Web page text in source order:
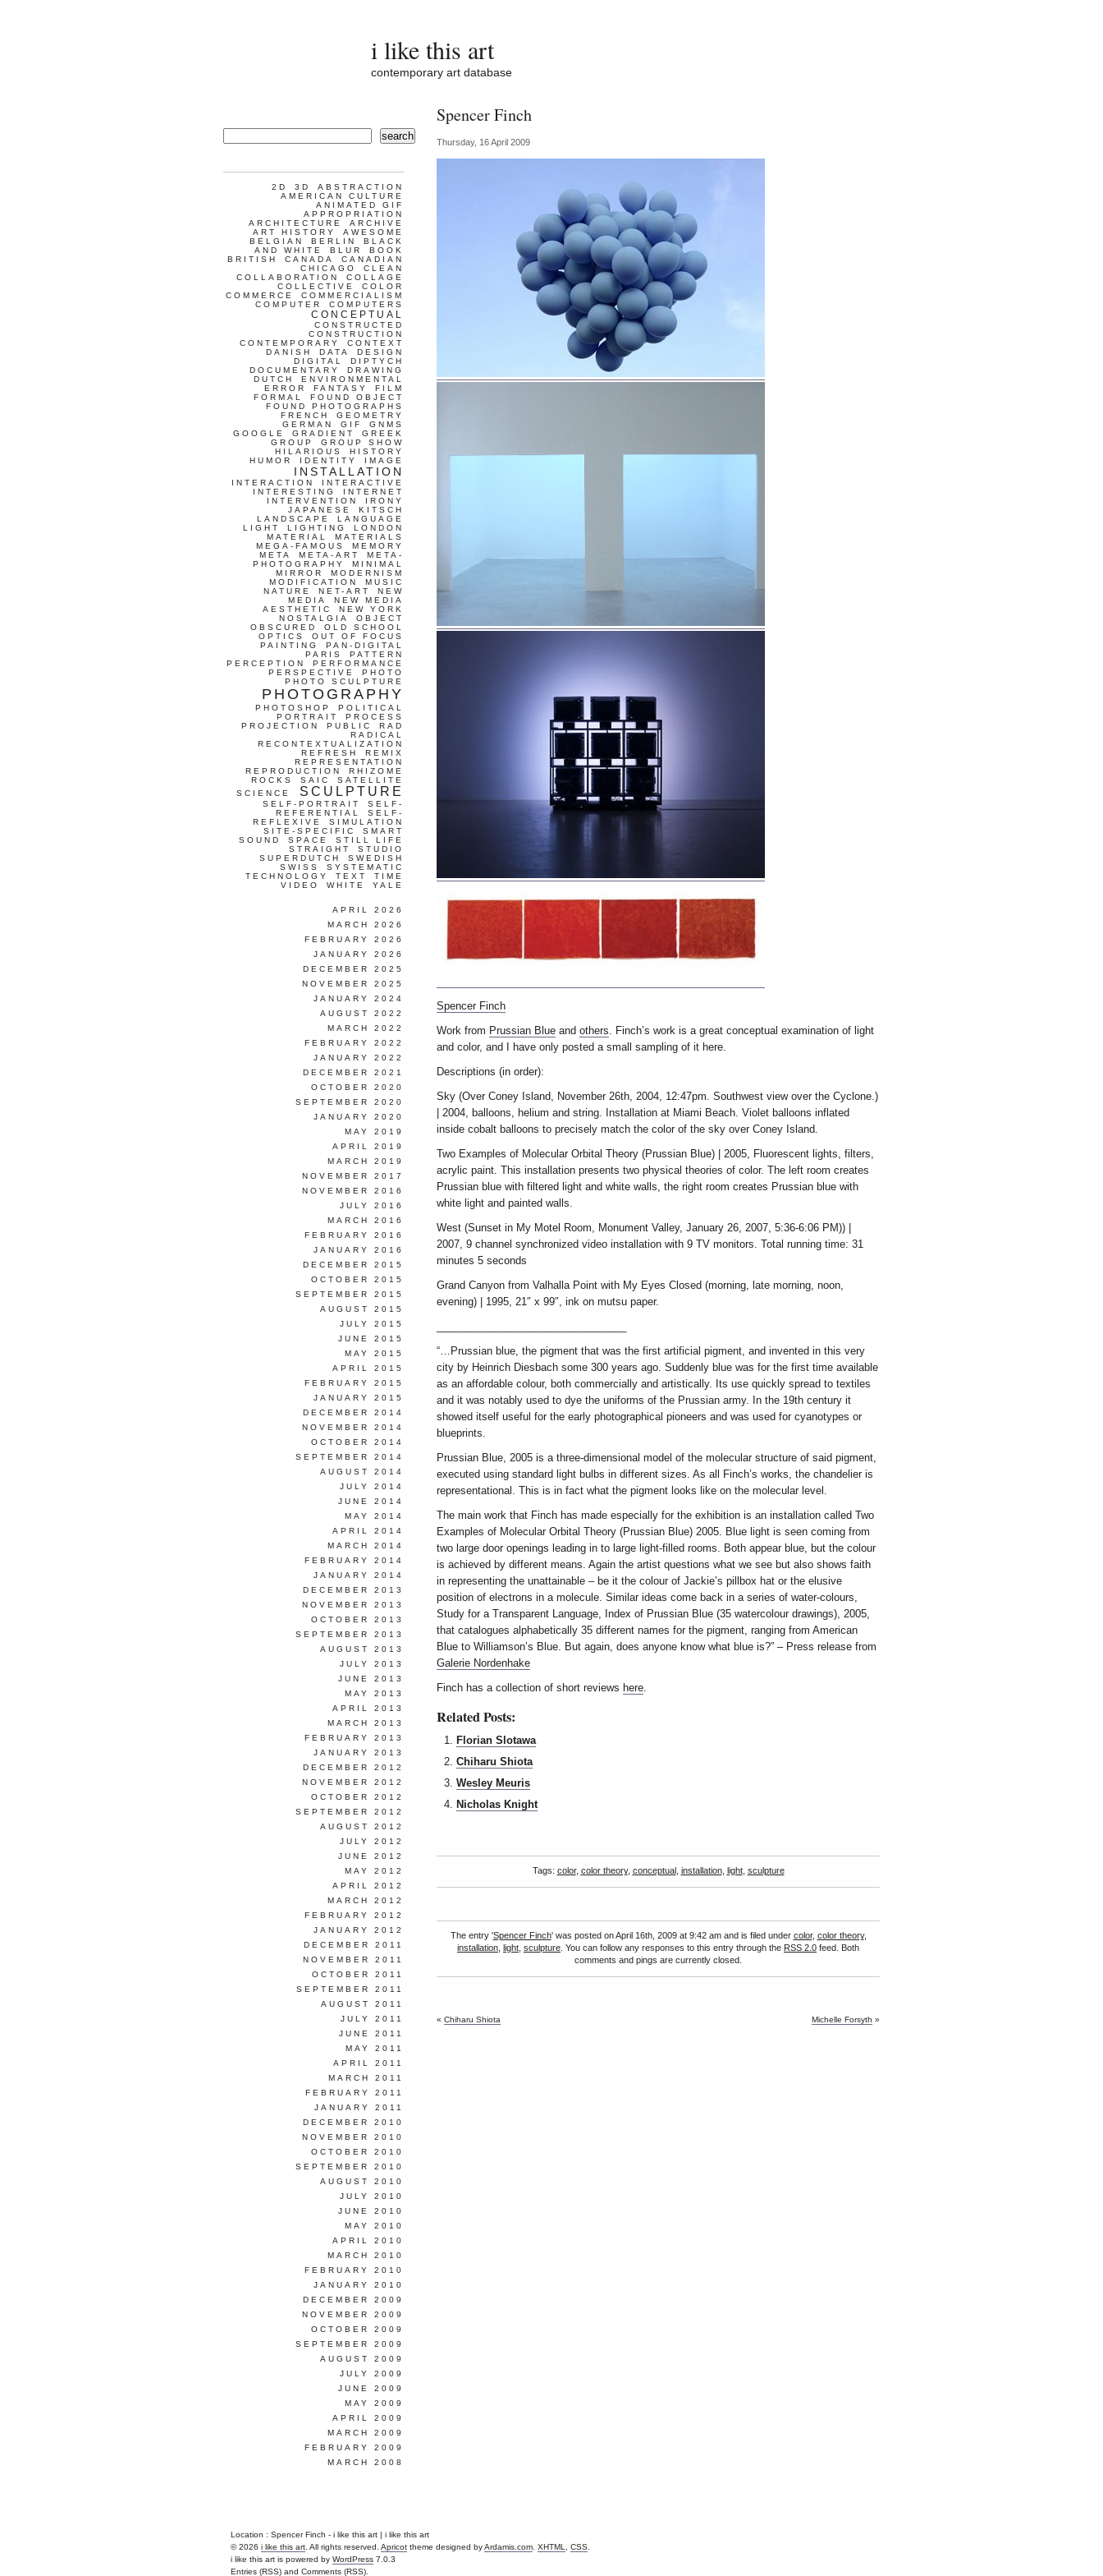
i like this art
contemporary art database
Spencer Finch
Thursday, 16 April 2009
Spencer Finch
Work from Prussian Blue and others. Finch’s work is a great conceptual examination of light
and color, and I have only posted a small sampling of it here.
Descriptions (in order):
Sky (Over Coney Island, November 26th, 2004, 12:47pm. Southwest view over the Cyclone.)
| 2004, balloons, helium and string. Installation at Miami Beach. Violet balloons inflated
inside cobalt balloons to precisely match the color of the sky over Coney Island.
Two Examples of Molecular Orbital Theory (Prussian Blue) | 2005, Fluorescent lights, filters,
acrylic paint. This installation presents two physical theories of color. The left room creates
Prussian blue with filtered light and white walls, the right room creates Prussian blue with
white light and painted walls.
West (Sunset in My Motel Room, Monument Valley, January 26, 2007, 5:36-6:06 PM)) |
2007, 9 channel synchronized video installation with 9 TV monitors. Total running time: 31
minutes 5 seconds
Grand Canyon from Valhalla Point with My Eyes Closed (morning, late morning, noon,
evening) | 1995, 21″ x 99″, ink on mutsu paper.
“…Prussian blue, the pigment that was the first artificial pigment, and invented in this very
city by Heinrich Diesbach some 300 years ago. Suddenly blue was for the first time available
as an affordable colour, both commercially and artistically. Its use quickly spread to textiles
and it was notably used to dye the uniforms of the Prussian army. In the 19th century it
showed itself useful for the early photographical pioneers and was used for cyanotypes or
blueprints.
Prussian Blue, 2005 is a three-dimensional model of the molecular structure of said pigment,
executed using standard light bulbs in different sizes. As all Finch’s works, the chandelier is
representational. This is in fact what the pigment looks like on the molecular level.
The main work that Finch has made especially for the exhibition is an installation called Two
Examples of Molecular Orbital Theory (Prussian Blue) 2005. Blue light is seen coming from
two large door openings leading in to large light-filled rooms. Both appear blue, but the colour
is achieved by different means. Again the artist questions what we see but also shows faith
in representing the unattainable – be it the colour of Jackie’s pillbox hat or the elusive
position of electrons in a molecule. Similar ideas come back in a series of water-colours,
Study for a Transparent Language, Index of Prussian Blue (35 watercolour drawings), 2005,
that catalogues alphabetically 35 different names for the pigment, ranging from American
Blue to Williamson’s Blue. But again, does anyone know what blue is?” – Press release from
Galerie Nordenhake
Finch has a collection of short reviews here.
Related Posts:
Florian Slotawa
Chiharu Shiota
Wesley Meuris
Nicholas Knight
Tags: color, color theory, conceptual, installation, light, sculpture
The entry 'Spencer Finch' was posted on April 16th, 2009 at 9:42 am and is filed under color, color theory,
installation light sculpture . You can follow any responses to this entry through the RSS 2.0 feed. Both
comments and pings are currently closed.
« Chiharu Shiota Michelle Forsyth »
search
2D 3D
ABSTRACTION
AMERICAN CULTURE
ANIMATED GIF
APPROPRIATION
ARCHITECTURE
ARCHIVE
ART HISTORY
AWESOME
BELGIAN
BERLIN
BLACK
AND WHITE
BLUR
BOOK
BRITISH
CANADA
CANADIAN
CHICAGO
CLEAN
COLLABORATION
COLLAGE
COLLECTIVE
COLOR
COMMERCE
COMMERCIALISM
COMPUTER
COMPUTERS
CONCEPTUAL
CONSTRUCTED
CONSTRUCTION
CONTEMPORARY
CONTEXT
DANISH
DATA
DESIGN
DIGITAL
DIPTYCH
DOCUMENTARY
DRAWING
DUTCH
ENVIRONMENTAL
ERROR
FANTASY
FILM
FORMAL
FOUND OBJECT
FOUND PHOTOGRAPHS
FRENCH
GEOMETRY
GERMAN
GIF
GNMS
GOOGLE
GRADIENT
GREEK
GROUP
GROUP SHOW
HILARIOUS
HISTORY
HUMOR
IDENTITY IMAGE
INSTALLATION
INTERACTION
INTERACTIVE
INTERESTING
INTERNET
INTERVENTION
IRONY
JAPANESE
KITSCH
LANDSCAPE
LANGUAGE
LIGHT
LIGHTING
LONDON
MATERIAL
MATERIALS
MEGA-FAMOUS
MEMORY
META
META-ART
META-
PHOTOGRAPHY
MINIMAL
MIRROR
MODERNISM
MODIFICATION
MUSIC
NATURE
NET-ART
NEW
MEDIA
NEW MEDIA
AESTHETIC
NEW YORK
NOSTALGIA
OBJECT
OBSCURED
OLD SCHOOL
OPTICS
OUT OF FOCUS
PAINTING
PAN-DIGITAL
PARIS
PATTERN
PERCEPTION
PERFORMANCE
PERSPECTIVE
PHOTO
PHOTO SCULPTURE
PHOTOGRAPHY
PHOTOSHOP
POLITICAL
PORTRAIT
PROCESS
PROJECTION
PUBLIC
RAD
RADICAL
RECONTEXTUALIZATION
REFRESH
REMIX
REPRESENTATION
REPRODUCTION
RHIZOME
ROCKS
SAIC
SATELLITE
SCIENCE
SCULPTURE
SELF-PORTRAIT
SELF-
REFERENTIAL
SELF-
REFLEXIVE
SIMULATION
SITE-SPECIFIC
SMART
SOUND
SPACE
STILL LIFE
STRAIGHT
STUDIO
SUPERDUTCH
SWEDISH
SWISS
SYSTEMATIC
TECHNOLOGY
TEXT
TIME
VIDEO
WHITE YALE
APRIL 2026
MARCH 2026
FEBRUARY 2026
JANUARY 2026
DECEMBER 2025
NOVEMBER 2025
JANUARY 2024
AUGUST 2022
MARCH 2022
FEBRUARY 2022
JANUARY 2022
DECEMBER 2021
OCTOBER 2020
SEPTEMBER 2020
JANUARY 2020
MAY 2019
APRIL 2019
MARCH 2019
NOVEMBER 2017
NOVEMBER 2016
JULY 2016
MARCH 2016
FEBRUARY 2016
JANUARY 2016
DECEMBER 2015
OCTOBER 2015
SEPTEMBER 2015
AUGUST 2015
JULY 2015
JUNE 2015
MAY 2015
APRIL 2015
FEBRUARY 2015
JANUARY 2015
DECEMBER 2014
NOVEMBER 2014
OCTOBER 2014
SEPTEMBER 2014
AUGUST 2014
JULY 2014
JUNE 2014
MAY 2014
APRIL 2014
MARCH 2014
FEBRUARY 2014
JANUARY 2014
DECEMBER 2013
NOVEMBER 2013
OCTOBER 2013
SEPTEMBER 2013
AUGUST 2013
JULY 2013
JUNE 2013
MAY 2013
APRIL 2013
MARCH 2013
FEBRUARY 2013
JANUARY 2013
DECEMBER 2012
NOVEMBER 2012
OCTOBER 2012
SEPTEMBER 2012
AUGUST 2012
JULY 2012
JUNE 2012
MAY 2012
APRIL 2012
MARCH 2012
FEBRUARY 2012
JANUARY 2012
DECEMBER 2011
NOVEMBER 2011
OCTOBER 2011
SEPTEMBER 2011
AUGUST 2011
JULY 2011
JUNE 2011
MAY 2011
APRIL 2011
MARCH 2011
FEBRUARY 2011
JANUARY 2011
DECEMBER 2010
NOVEMBER 2010
OCTOBER 2010
SEPTEMBER 2010
AUGUST 2010
JULY 2010
JUNE 2010
MAY 2010
APRIL 2010
MARCH 2010
FEBRUARY 2010
JANUARY 2010
DECEMBER 2009
NOVEMBER 2009
OCTOBER 2009
SEPTEMBER 2009
AUGUST 2009
JULY 2009
JUNE 2009
MAY 2009
APRIL 2009
MARCH 2009
FEBRUARY 2009
MARCH 2008
Location : Spencer Finch - i like this art | i like this art
© 2026 i like this art . All rights reserved. Apricot theme designed byArdamis.com XHTML CSS
i like this art is powered by WordPress 7.0.3
Entries (RSS) and Comments (RSS)